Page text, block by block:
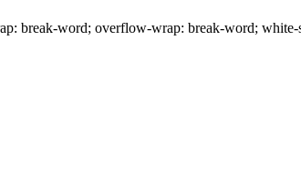
break-word; overflow-wrap: break-word; white-